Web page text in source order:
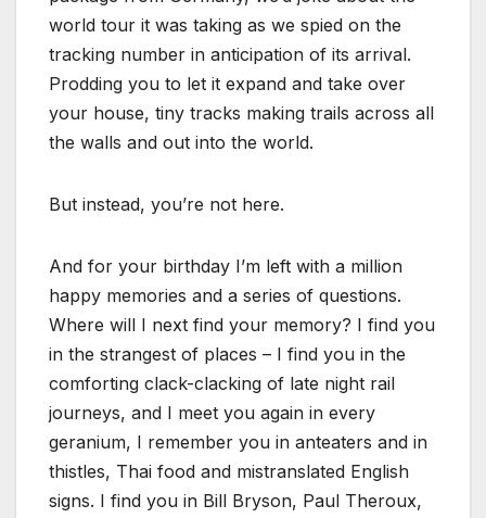
world tour it was taking as we spied on the
tracking number in anticipation of its arrival.
Prodding you to let it expand and take over
your house, tiny tracks making trails across all
the walls and out into the world.
But instead, you’re not here.
And for your birthday I’m left with a million
happy memories and a series of questions.
Where will I next find your memory? I find you
in the strangest of places – I find you in the
comforting clack-clacking of late night rail
journeys, and I meet you again in every
geranium, I remember you in anteaters and in
thistles, Thai food and mistranslated English
signs. I find you in Bill Bryson, Paul Theroux,